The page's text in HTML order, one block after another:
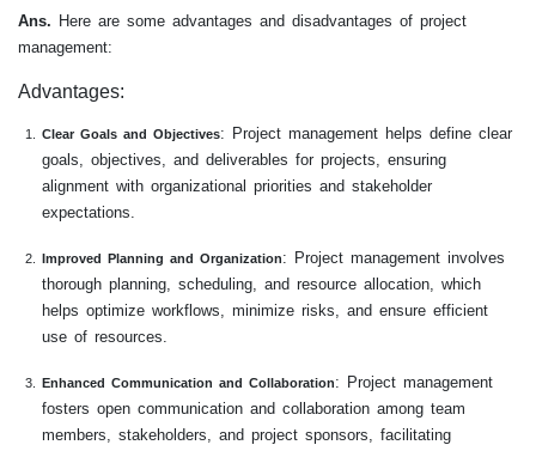
Ans. Here are some advantages and disadvantages of project
management:
Advantages:
Clear Goals and Objectives: Project management helps define clear
goals, objectives, and deliverables for projects, ensuring
alignment with organizational priorities and stakeholder
expectations.
Improved Planning and Organization: Project management involves
thorough planning, scheduling, and resource allocation, which
helps optimize workflows, minimize risks, and ensure efficient
use of resources.
Enhanced Communication and Collaboration: Project management
fosters open communication and collaboration among team
members, stakeholders, and project sponsors, facilitating